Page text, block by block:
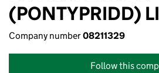
(PONTYPRIDD)
Company number08211329
Follow this